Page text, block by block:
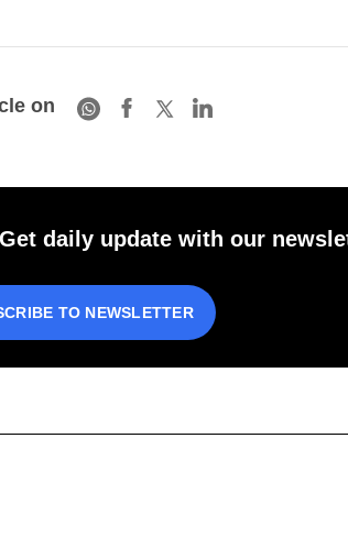
on
Get daily update with our
TO NEWSLETTER